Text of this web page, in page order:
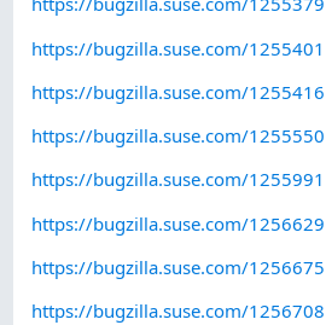
https://bugzilla.suse.com/1255401
https://bugzilla.suse.com/1255416
https://bugzilla.suse.com/1255550
https://bugzilla.suse.com/1255991
https://bugzilla.suse.com/1256629
https://bugzilla.suse.com/1256675
https://bugzilla.suse.com/1256708